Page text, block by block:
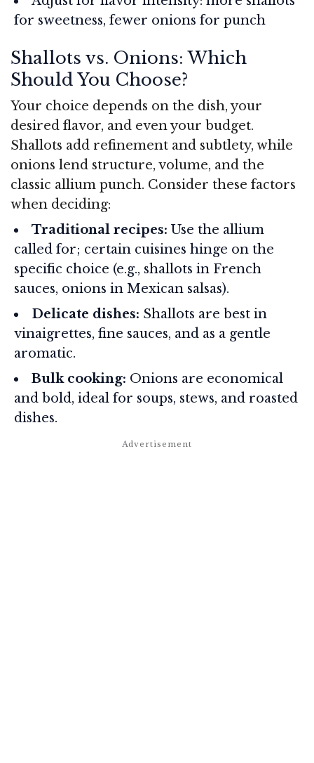
for sweetness, fewer onions for punch
Shallots vs. Onions: Which
Should You Choose?
Your choice depends on the dish, your
desired flavor, and even your budget.
Shallots add refinement and subtlety, while
onions lend structure, volume, and the
classic allium punch. Consider these factors
when deciding:
Traditional recipes: Use the allium
called for; certain cuisines hinge on the
specific choice (e.g., shallots in French
sauces, onions in Mexican salsas).
Delicate dishes: Shallots are best in
vinaigrettes, fine sauces, and as a gentle
aromatic.
Bulk cooking: Onions are economical
and bold, ideal for soups, stews, and roasted
dishes.